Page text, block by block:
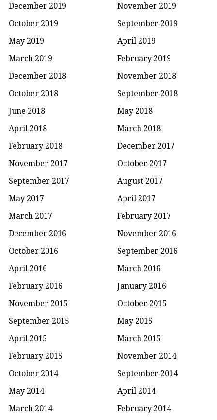
December 2019
November 2019
October 2019
September 2019
May 2019
April 2019
March 2019
February 2019
December 2018
November 2018
October 2018
September 2018
June 2018
May 2018
April 2018
March 2018
February 2018
December 2017
November 2017
October 2017
September 2017
August 2017
May 2017
April 2017
March 2017
February 2017
December 2016
November 2016
October 2016
September 2016
April 2016
March 2016
February 2016
January 2016
November 2015
October 2015
September 2015
May 2015
April 2015
March 2015
February 2015
November 2014
October 2014
September 2014
May 2014
April 2014
March 2014
February 2014